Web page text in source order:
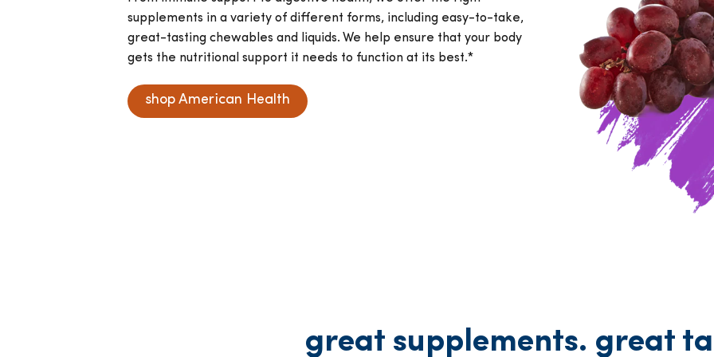
supplements in a variety of different forms, including easy-to-take,
great-tasting chewables and liquids. We help ensure that your body
gets the nutritional support it needs to function at its best.*
shop American Health
great supplements. great